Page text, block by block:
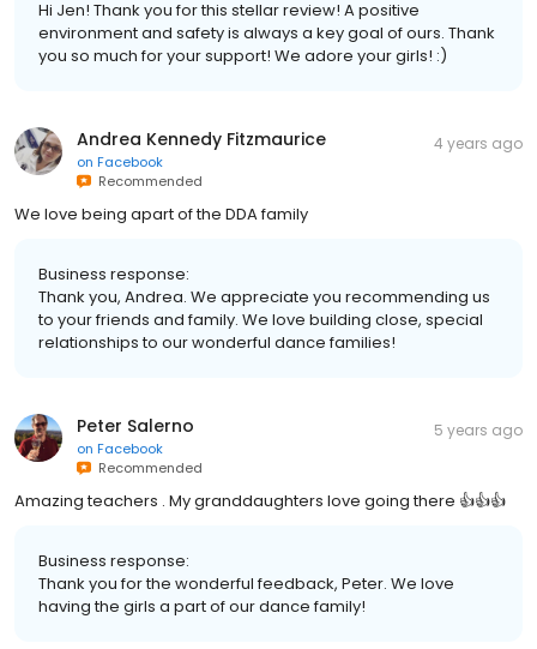
Hi Jen! Thank you for this stellar review! A positive
environment and safety is always a key goal of ours. Thank
you so much for your support! We adore your girls! :)
Andrea Kennedy Fitzmaurice
on Facebook
Recommended
4 years ago
We love being apart of the DDA family
Business response:
Thank you, Andrea. We appreciate you recommending us
to your friends and family. We love building close, special
relationships to our wonderful dance families!
Peter Salerno
on Facebook
Recommended
5 years ago
Amazing teachers . My granddaughters love going there 👍👍👍
Business response:
Thank you for the wonderful feedback, Peter. We love
having the girls a part of our dance family!